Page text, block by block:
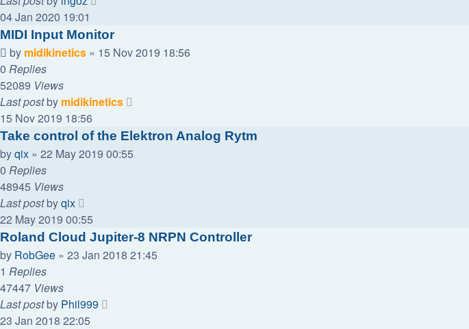
04 Jan 2020 19:01
MIDI Input Monitor
by midikinetics » 15 Nov 2019 18:56
0 Replies
52089 Views
Last postby midikinetics
15 Nov 2019 18:56
Take control of the Elektron Analog Rytm
byqix » 22 May 2019 00:55
0 Replies
48945 Views
Last postbyqix
22 May 2019 00:55
Roland Cloud Jupiter-8 NRPN Controller
by RobGee » 23 Jan 2018 21:45
1 Replies
47447 Views
Last postby Phil999
23 Jan 2018 22:05